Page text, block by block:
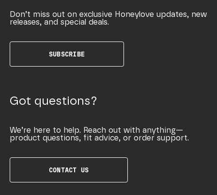
Don’t miss out on exclusive Honeylove updates, new
releases, and special deals.
SUBSCRIBE
Got questions?
We’re here to help. Reach out with anything—
product questions, fit advice, or order support.
CONTACT US